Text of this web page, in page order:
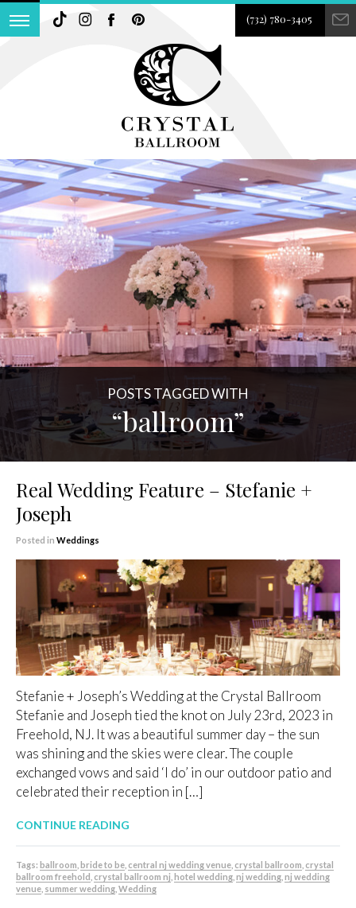
(732) 780-3405
POSTS TAGGED WITH
“ballroom”
Real Wedding Feature – Stefanie +
Joseph
Posted in Weddings
Stefanie + Joseph’s Wedding at the Crystal Ballroom
Stefanie and Joseph tied the knot on July 23rd, 2023 in
Freehold, NJ. It was a beautiful summer day – the sun
was shining and the skies were clear. The couple
exchanged vows and said ‘I do’ in our outdoor patio and
celebrated their reception in […]
CONTINUE READING
Tags: ballroom bride to be central nj wedding venue crystal ballroom crystal
ballroom freehold crystal ballroom nj hotel wedding nj wedding nj wedding
venue summer wedding Wedding